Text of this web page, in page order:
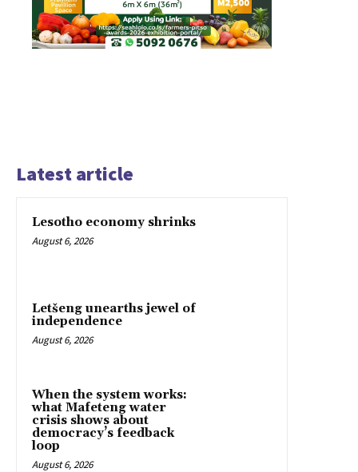
Latest article
Lesotho economy shrinks
August 6, 2026
Letšeng unearths jewel of
independence
August 6, 2026
When the system works:
what Mafeteng water
crisis shows about
democracy’s feedback
loop
August 6, 2026